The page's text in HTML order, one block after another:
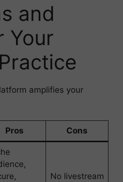
and
Your
amplifies your
Pros Cons
No livestream